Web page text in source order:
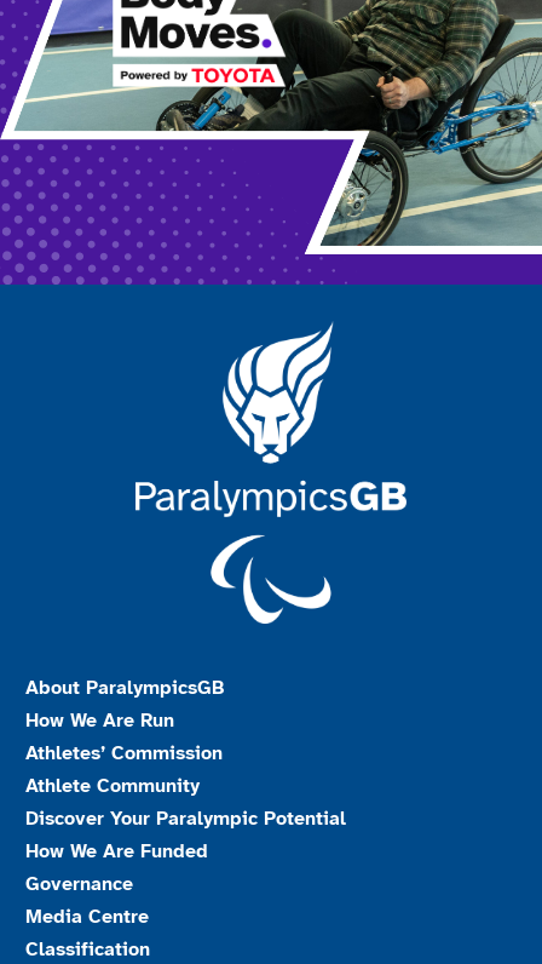
About ParalympicsGB
How We Are Run
Athletes’ Commission
Athlete Community
Discover Your Paralympic Potential
How We Are Funded
Governance
Media Centre
Classification